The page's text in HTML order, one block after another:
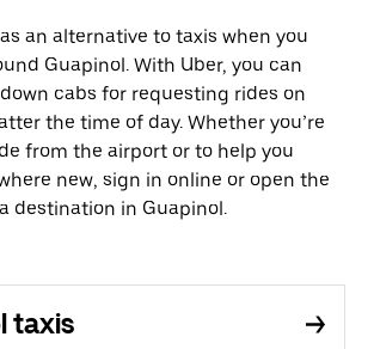
an alternative to taxis when you
Guapinol. With Uber, you can
cabs for requesting rides on
the time of day. Whether you’re
from the airport or to help you
new, sign in online or open the
destination in Guapinol.
taxis